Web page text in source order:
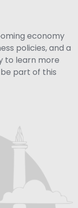
economy
policies, and a
to learn more
part of this